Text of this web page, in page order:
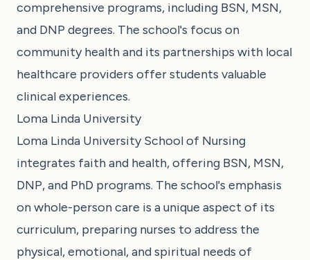
comprehensive programs, including BSN, MSN,
and DNP degrees. The school's focus on
community health and its partnerships with local
healthcare providers offer students valuable
clinical experiences.
Loma Linda University
Loma Linda University School of Nursing
integrates faith and health, offering BSN, MSN,
DNP, and PhD programs. The school's emphasis
on whole-person care is a unique aspect of its
curriculum, preparing nurses to address the
physical, emotional, and spiritual needs of